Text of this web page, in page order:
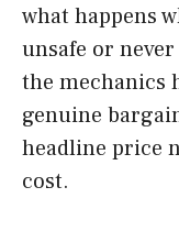
what happens
unsafe or
the mechanics
genuine
headline price
cost.